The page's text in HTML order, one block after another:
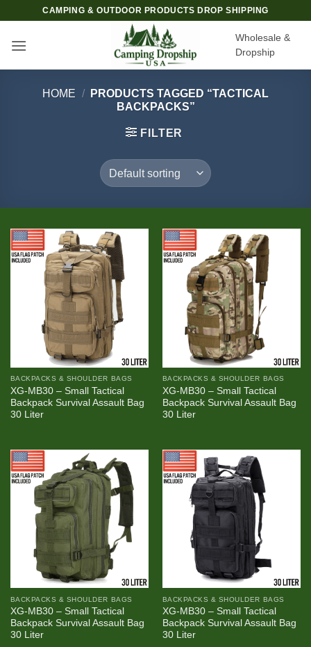
content
CAMPING & OUTDOOR PRODUCTS DROP SHIPPING
Wholesale &
Dropship
HOME /
PRODUCTS TAGGED “TACTICAL
BACKPACKS”
FILTER
BACKPACKS & SHOULDER BAGS
XG-MB30 – Small Tactical
Backpack Survival Assault Bag
30 Liter
BACKPACKS & SHOULDER BAGS
XG-MB30 – Small Tactical
Backpack Survival Assault Bag
30 Liter
BACKPACKS & SHOULDER BAGS
XG-MB30 – Small Tactical
Backpack Survival Assault Bag
30 Liter
BACKPACKS & SHOULDER BAGS
XG-MB30 – Small Tactical
Backpack Survival Assault Bag
30 Liter